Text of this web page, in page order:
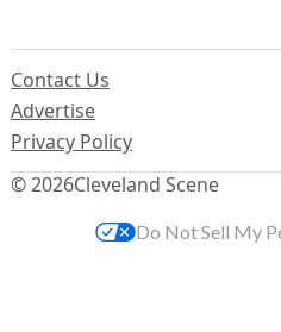
© 2026Cleveland Scene
Contact Us
Advertise
Privacy Policy
Do Not Sell My